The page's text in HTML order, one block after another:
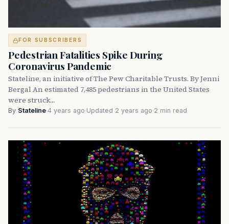
FOR SUBSCRIBERS
Pedestrian Fatalities Spike During
Coronavirus Pandemic
Stateline, an initiative of The Pew Charitable Trusts. By Jenni
Bergal An estimated 7,485 pedestrians in the United States
were struck…
By Stateline·4 years ago·Updated 2 years ago·2 min read